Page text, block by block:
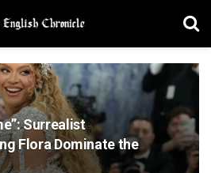
Surrealist
Flora Dominate the